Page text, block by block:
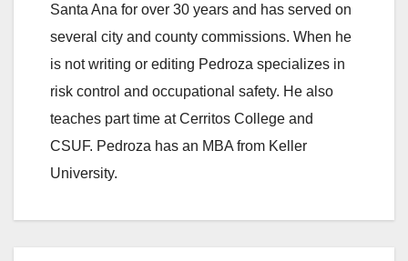
Santa Ana for over 30 years and has served on
several city and county commissions. When he
is not writing or editing Pedroza specializes in
risk control and occupational safety. He also
teaches part time at Cerritos College and
CSUF. Pedroza has an MBA from Keller
University.